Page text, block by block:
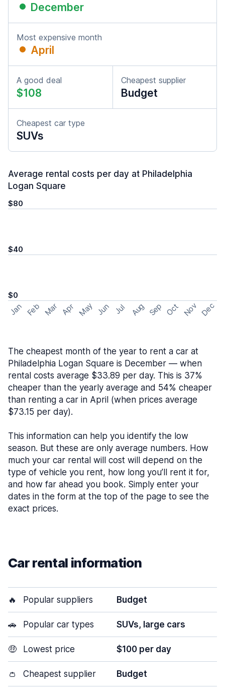
December
Most expensive month
April
A good deal
$108
Cheapest supplier
Budget
Cheapest car type
SUVs
Average rental costs per day at Philadelphia
Logan Square
$80
$40
$0
Jan Feb Mar Apr May Jun Jul Aug Sep Oct Nov Dec
The cheapest month of the year to rent a car at
Philadelphia Logan Square is December — when
rental costs average $33.89 per day. This is 37%
cheaper than the yearly average and 54% cheaper
than renting a car in April (when prices average
$73.15 per day).
This information can help you identify the low
season. But these are only average numbers. How
much your car rental will cost will depend on the
type of vehicle you rent, how long you’ll rent it for,
and how far ahead you book. Simply enter your
dates in the form at the top of the page to see the
exact prices.
Car rental information
🔥 Popular suppliers Budget
🚗 Popular car types SUVs, large cars
🤑 Lowest price $100 per day
👛 Cheapest supplier Budget